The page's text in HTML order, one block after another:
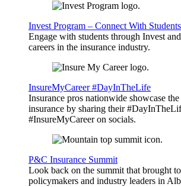
Invest Program – Connect With Students
Engage with students through Invest
careers in the insurance industry.
InsureMyCareer #DayInTheLife
Insurance pros nationwide showcase
insurance by sharing their
#InsureMyCareer on socials.
P&C Insurance Summit
Look back on the summit that brought
policymakers and industry leaders in